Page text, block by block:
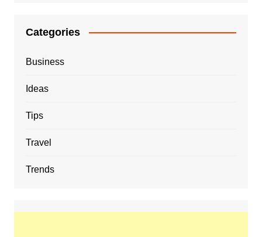
Categories
Business
Ideas
Tips
Travel
Trends